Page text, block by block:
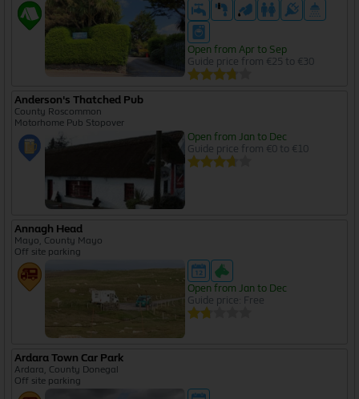
Open from Apr to Sep
Guide price from €25 to €30
Anderson's Thatched Pub
County Roscommon
Motorhome Pub Stopover
Open from Jan to Dec
Guide price from €0 to €10
Annagh Head
Mayo, County Mayo
Off site parking
Open from Jan to Dec
Guide price: Free
Ardara Town Car Park
Ardara, County Donegal
Off site parking